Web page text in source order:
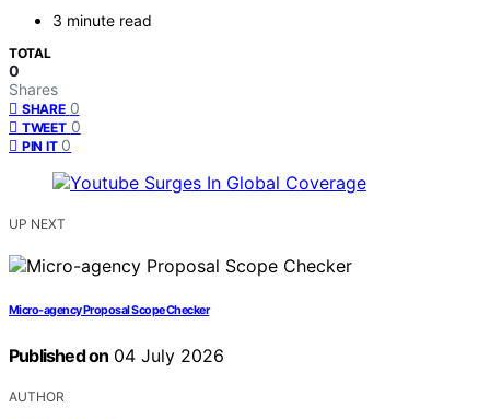
3 minute read
TOTAL
0
Shares
SHARE 0
TWEET 0
PIN IT 0
UP NEXT
Micro-agency Proposal Scope Checker
Published on 04 July 2026
AUTHOR